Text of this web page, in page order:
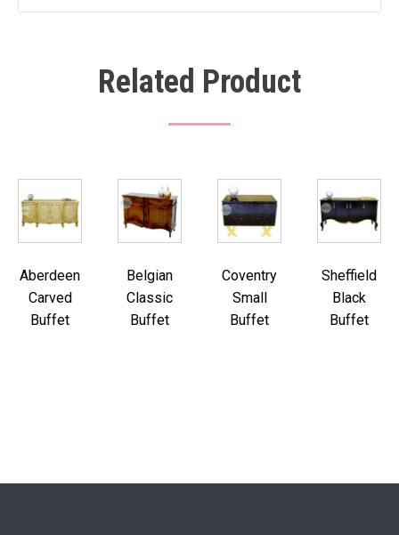
Related Product
Aberdeen
Carved
Buffet
Belgian
Classic
Buffet
Coventry
Small
Buffet
Sheffield
Black
Buffet